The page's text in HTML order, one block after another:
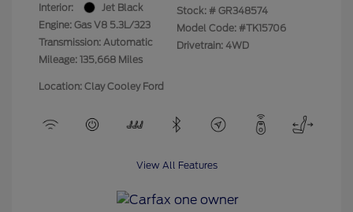
Interior:
Jet Black
Engine: Gas V8 5.3L/323
Transmission: Automatic
Mileage: 135,668 Miles
Stock: # GR348574
Model Code: #TK15706
Drivetrain: 4WD
Location: Clay Cooley Ford
View All Features